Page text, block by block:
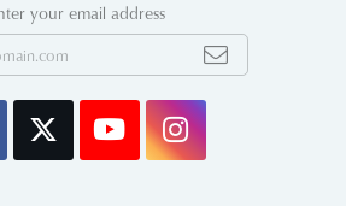
your email address